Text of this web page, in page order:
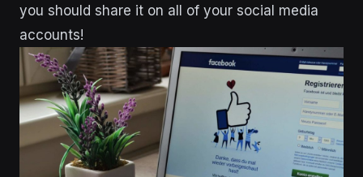
you should share it on all of your social media
accounts!